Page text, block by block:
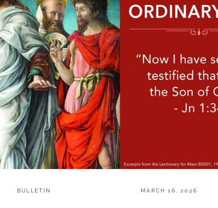
CATEGORIES:
BULLETIN
POSTED
MARCH 16, 2026